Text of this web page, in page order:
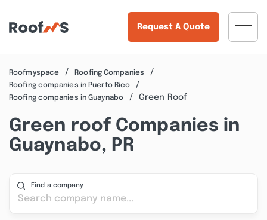
Request A Quote
Roofmyspace
Roofing Companies
Roofing companies in Puerto Rico
Roofing companies in Guaynabo
Green Roof
Green roof Companies in
Guaynabo, PR
Find a company